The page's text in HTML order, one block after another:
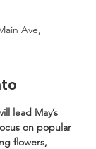
Ave,
lead May’s
on popular
flowers,